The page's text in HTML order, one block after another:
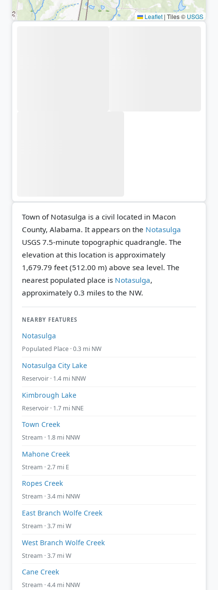
Leaflet | Tiles © USGS
Town of Notasulga is a civil located in Macon
County, Alabama. It appears on the Notasulga
USGS 7.5-minute topographic quadrangle. The
elevation at this location is approximately
1,679.79 feet (512.00 m) above sea level. The
nearest populated place is Notasulga,
approximately 0.3 miles to the NW.
NEARBY FEATURES
Notasulga
Populated Place · 0.3 mi NW
Notasulga City Lake
Reservoir · 1.4 mi NNW
Kimbrough Lake
Reservoir · 1.7 mi NNE
Town Creek
Stream · 1.8 mi NNW
Mahone Creek
Stream · 2.7 mi E
Ropes Creek
Stream · 3.4 mi NNW
East Branch Wolfe Creek
Stream · 3.7 mi W
West Branch Wolfe Creek
Stream · 3.7 mi W
Cane Creek
Stream · 4.4 mi NNW